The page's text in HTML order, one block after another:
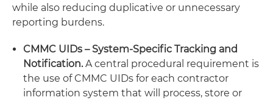
while also reducing duplicative or unnecessary
reporting burdens.
CMMC UIDs – System-Specific Tracking and
Notification.A central procedural requirement is
the use of CMMC UIDs for each contractor
information system that will process, store or